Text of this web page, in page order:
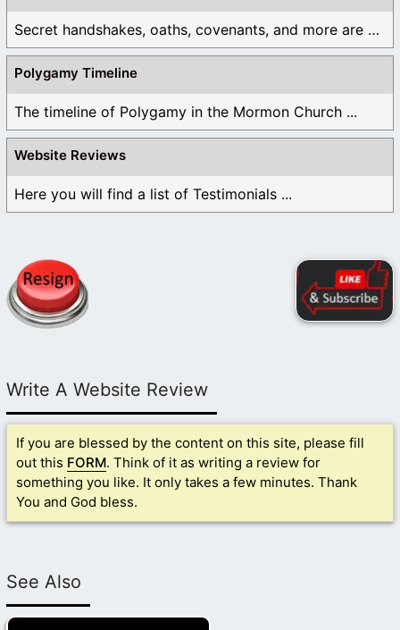
Secret handshakes, oaths, covenants, and more are all ...
Polygamy Timeline
The timeline of Polygamy in the Mormon Church ...
Website Reviews
Here you will find a list of Testimonials ...
Write A Website Review
If you are blessed by the content on this site, please fill
out this FORM. Think of it as writing a review for
something you like. It only takes a few minutes. Thank
You and God bless.
See Also